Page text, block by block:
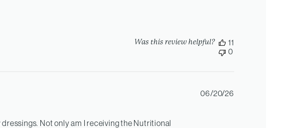
Was this review helpful?
11
0
Not only am I receiving the Nutritional
06/20/26